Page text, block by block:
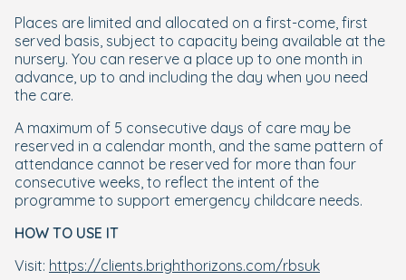
Places are limited and allocated on a first-come, first
served basis, subject to capacity being available at the
nursery. You can reserve a place up to one month in
advance, up to and including the day when you need
the care.
A maximum of 5 consecutive days of care may be
reserved in a calendar month, and the same pattern of
attendance cannot be reserved for more than four
consecutive weeks, to reflect the intent of the
programme to support emergency childcare needs.
HOW TO USE IT
Visit: https://clients.brighthorizons.com/rbsuk